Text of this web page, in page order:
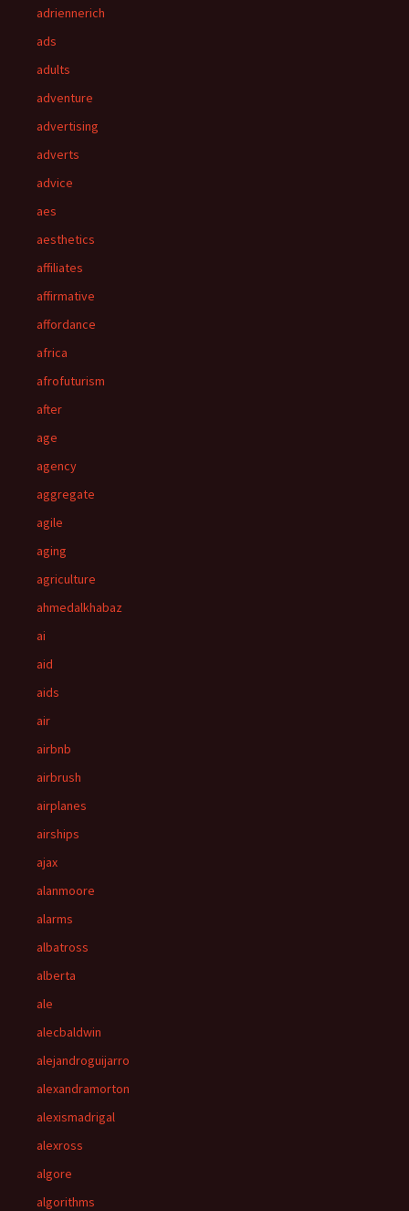
adriennerich
ads
adults
adventure
advertising
adverts
advice
aes
aesthetics
affiliates
affirmative
affordance
africa
afrofuturism
after
age
agency
aggregate
agile
aging
agriculture
ahmedalkhabaz
ai
aid
aids
air
airbnb
airbrush
airplanes
airships
ajax
alanmoore
alarms
albatross
alberta
ale
alecbaldwin
alejandroguijarro
alexandramorton
alexismadrigal
alexross
algore
algorithms